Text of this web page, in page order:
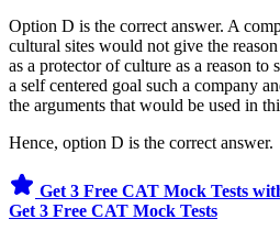
Option D is the correct answer. A
cultural sites would not give the
as a protector of culture as a reason to
a self centered goal such a company
the arguments that would be used in
Hence, option D is the correct answer.
Get 3 Free CAT Mock Tests
Get 3 Free CAT Mock Tests